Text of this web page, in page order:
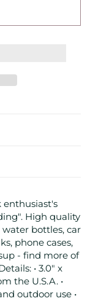
enthusiast's
High quality
bottles, car
phone cases,
- find more of
• 3.0" x
the U.S.A. •
outdoor use •